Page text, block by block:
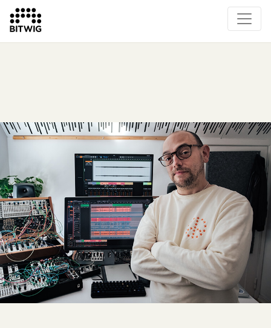
Overview
Events
Press